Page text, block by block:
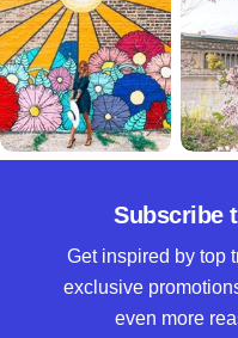
Subscribe
Get inspired by top
exclusive
even more